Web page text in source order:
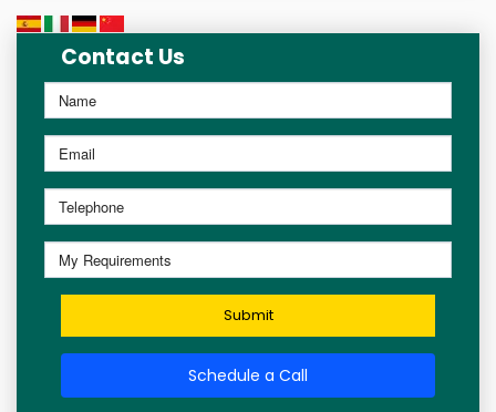
Contact Us
Submit
Schedule a Call